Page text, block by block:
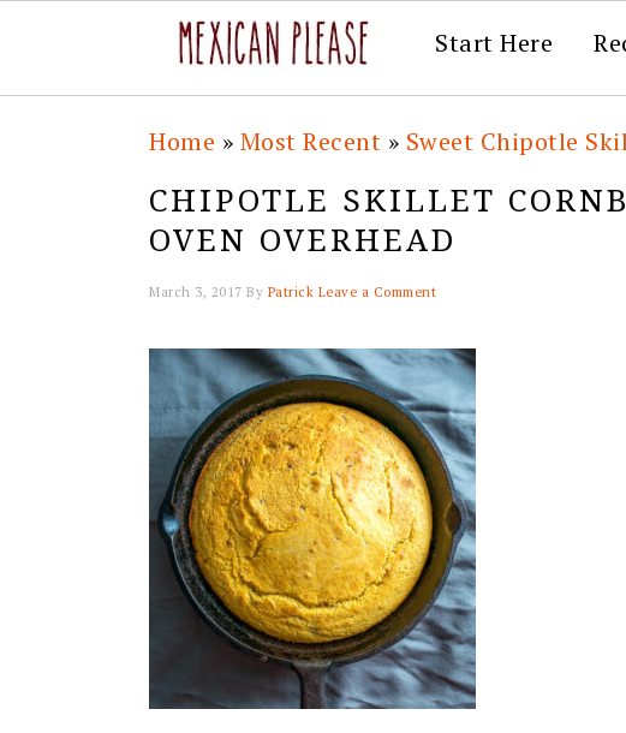
Start Here
Home » Most Recent » Sweet Chipotle
CHIPOTLE SKILLET
OVEN OVERHEAD
March 3, 2017 By Patrick Leave a Comment